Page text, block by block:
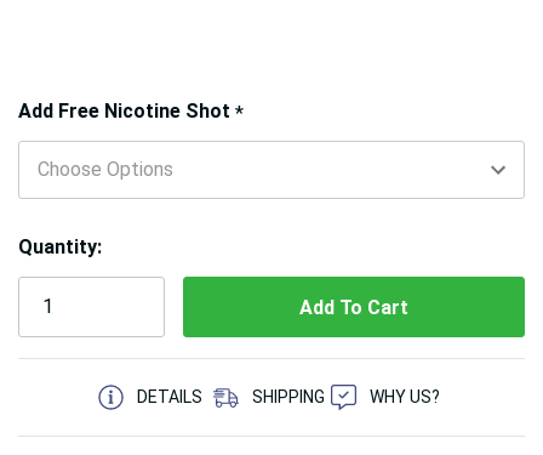
Add Free Nicotine Shot *
Hurry!
Only
left
Quantity:
5 customers are viewing this product
DETAILS
SHIPPING WHY US?